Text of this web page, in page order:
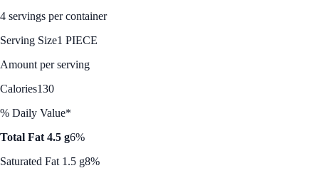
4 servings per container
Serving Size1 PIECE
Amount per serving
Calories130
% Daily Value*
Total Fat 4.5 g6%
Saturated Fat 1.5 g8%